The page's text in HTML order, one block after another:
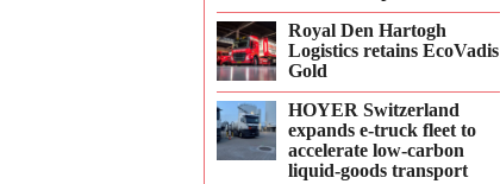
Royal Den Hartogh
Logistics retains EcoVadis
Gold
HOYER Switzerland
expands e‑truck fleet to
accelerate low‑carbon
liquid‑goods transport